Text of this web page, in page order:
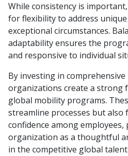
While consistency is
for flexibility to address
exceptional circumstances.
adaptability ensures the
and responsive to individual
By investing in
organizations create a
global mobility programs.
streamline processes but also
confidence among
organization as a thoughtful
in the competitive global